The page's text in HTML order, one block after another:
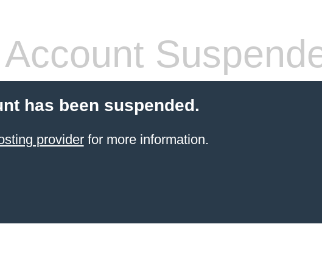
Account
has been suspended.
providerfor more information.